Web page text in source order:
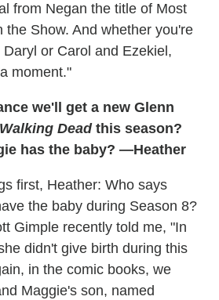
from Negan the title of Most
the Show. And whether you're
or Carol and Ezekiel,
moment."
we'll get a new Glenn
Deadthis season?
has the baby? —Heather
first, Heather: Who says
the baby during Season 8?
Gimple recently told me, "In
didn't give birth during this
in the comic books, we
Maggie's son, named